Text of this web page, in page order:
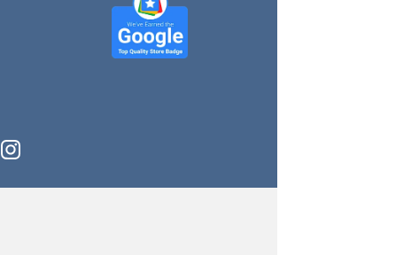
instagram